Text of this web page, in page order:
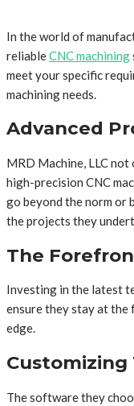
In the world of
reliableCNC machining
meet your specific
machining needs.
Advanced
MRD Machine, LLC
high-precision CNC
go beyond the norm or
the projects they
The
Investing in the latest
ensure they stay at the
edge.
Customizing
The software they